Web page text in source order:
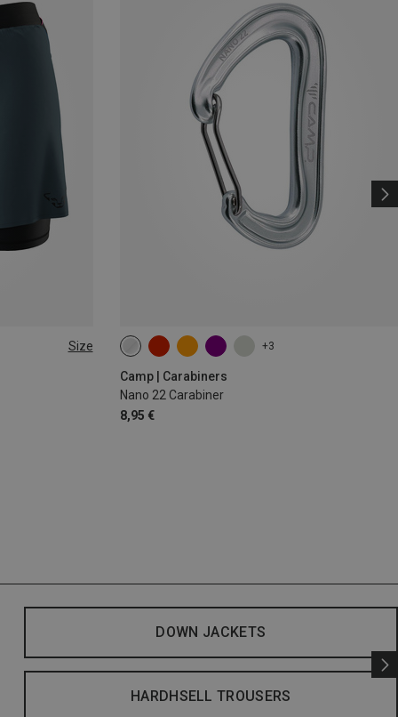
Size +3
Camp | Carabiners
Nano 22 Carabiner
8,95 €
DOWN JACKETS
HARDHSELL TROUSERS